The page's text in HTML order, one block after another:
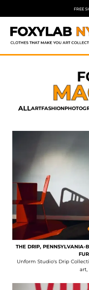
FREE
ALLARTFASHION
THE DRIP, PENNSYLVANIA-
Unform Studio's Drip
art,